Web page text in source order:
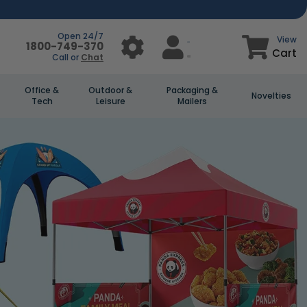
Open 24/7
1800-749-370
Call or Chat
View
Cart
Office &
Tech
Outdoor &
Leisure
Packaging &
Mailers
Novelties